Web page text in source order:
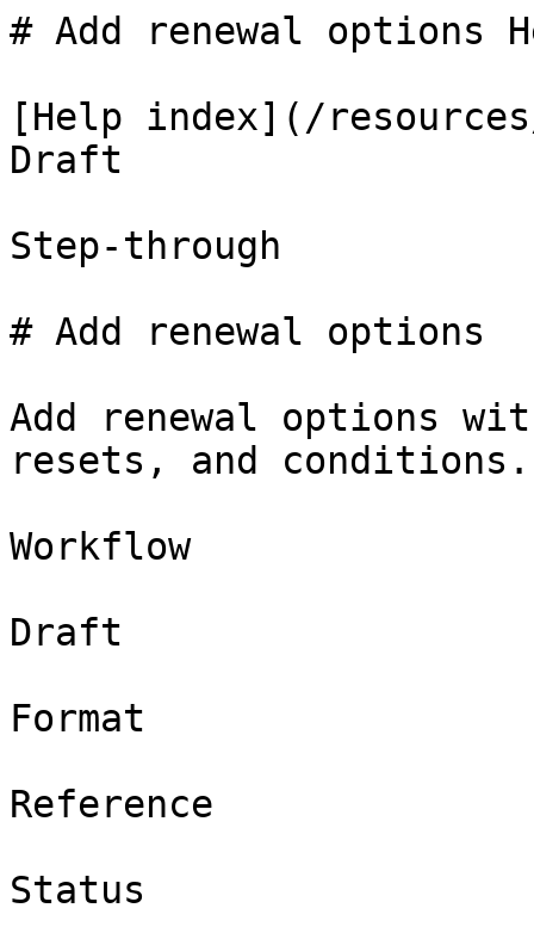
# Add renewal options
[Help index](/
Draft
Step-through
# Add renewal options
Add renewal options
resets, and conditions.
Workflow
Draft
Format
Reference
Status